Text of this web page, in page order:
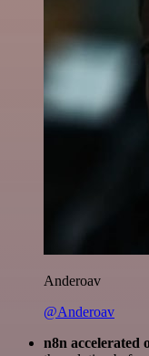
Anderoav
@Anderoav
n8n accelerated